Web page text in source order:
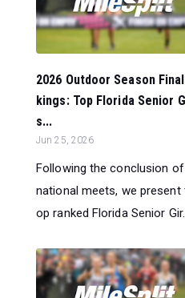
2026 Outdoor Season
kings: Top Florida Senior
s...
Jun 25, 2026
Following the conclusion
national meets, we present
op ranked Florida Senior Gir...